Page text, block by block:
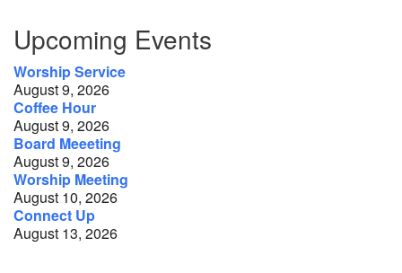
Navigation
Upcoming Events
Worship Service
August 9, 2026
Coffee Hour
August 9, 2026
Board Meeeting
August 9, 2026
Worship Meeting
August 10, 2026
Connect Up
August 13, 2026